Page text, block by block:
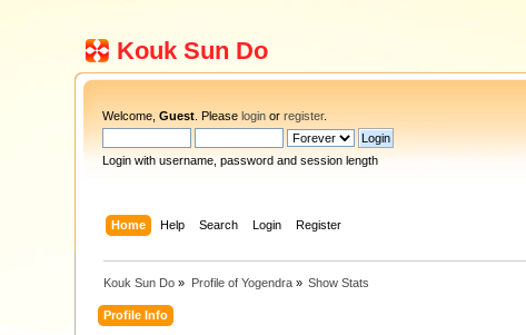
Kouk Sun Do
Welcome,Guest . Pleaselogin orregister.
Login with username, password and session length
Home Help Search Login Register
Kouk Sun Do » Profile of Yogendra» Show Stats
Profile Info